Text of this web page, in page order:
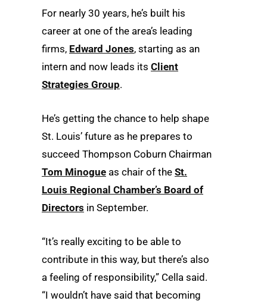
For nearly 30 years, he’s built his
career at one of the area’s leading
firms, Edward Jones, starting as an
intern and now leads its Client
Strategies Group.
He’s getting the chance to help shape
St. Louis’ future as he prepares to
succeed Thompson Coburn Chairman
Tom Minogue as chair of the St.
Louis Regional Chamber’s Board of
Directors in September.
“It’s really exciting to be able to
contribute in this way, but there’s also
a feeling of responsibility,” Cella said.
“I wouldn’t have said that becoming